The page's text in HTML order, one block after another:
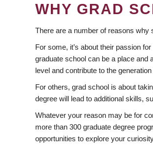
WHY GRAD
There are a number of reasons why
For some, it’s about their passion
graduate school can be a place and
level and contribute to the
For others, grad school is about
degree will lead to additional skills,
Whatever your reason may be for
more than 300 graduate degree
opportunities to explore your